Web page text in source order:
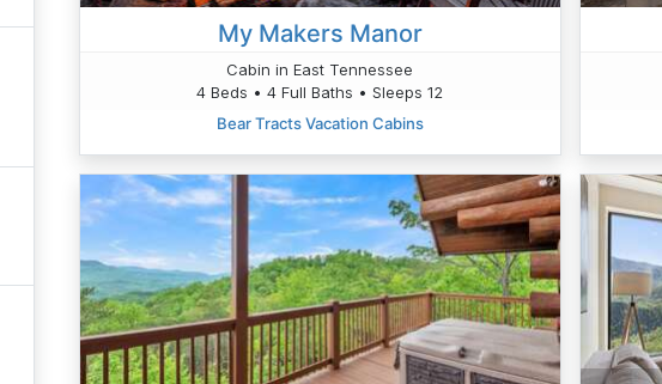
My Makers Manor
Cabin in East Tennessee
4 Beds • 4 Full Baths • Sleeps 12
Bear Tracts Vacation Cabins